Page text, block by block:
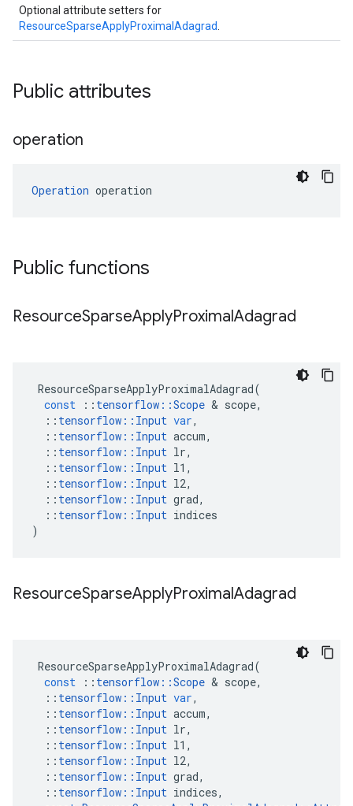
Optional attribute setters for
ResourceSparseApplyProximalAdagrad
Public attributes
operation
Operation operation
Public functions
ResourceSparseApplyProximalAdagrad
ResourceSparseApplyProximalAdagrad(
const
:: tensorflow ::Scope & scope,
:: tensorflow :: Input var,
:: tensorflow :: Input accum,
:: tensorflow :: Input lr,
:: tensorflow :: Input l1 ,
:: tensorflow :: Input l2,
:: tensorflow :: Input grad,
:: tensorflow :: Input indices
)
ResourceSparseApplyProximalAdagrad
ResourceSparseApplyProximalAdagrad(
const
:: tensorflow ::Scope & scope,
:: tensorflow :: Input var,
:: tensorflow :: Input accum,
:: tensorflow :: Input lr,
:: tensorflow :: Input l1 ,
:: tensorflow :: Input l2,
:: tensorflow :: Input grad,
:: tensorflow :: Input indices,